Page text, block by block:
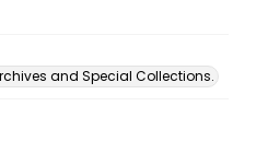
and Special Collections.